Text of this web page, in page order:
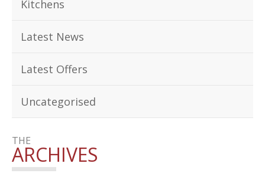
Kitchens
Latest News
Latest Offers
Uncategorised
THE
ARCHIVES